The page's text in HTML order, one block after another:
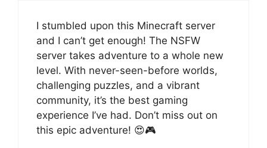
I stumbled upon this Minecraft server
and I can’t get enough! The NSFW
server takes adventure to a whole new
level. With never-seen-before worlds,
challenging puzzles, and a vibrant
community, it’s the best gaming
experience I’ve had. Don’t miss out on
this epic adventure! 😍🎮